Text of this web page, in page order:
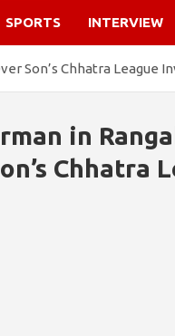
SPORTS INTERVIEW
Son’s Chhatra League
in
Chhatra